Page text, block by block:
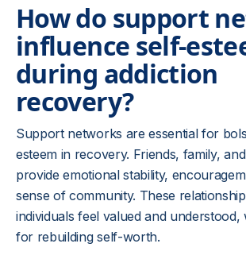
How do support
influence self-
during addiction
recovery?
Support networks are essential for
esteem in recovery. Friends, family,
provide emotional stability,
sense of community. These
individuals feel valued and understood,
for rebuilding self-worth.